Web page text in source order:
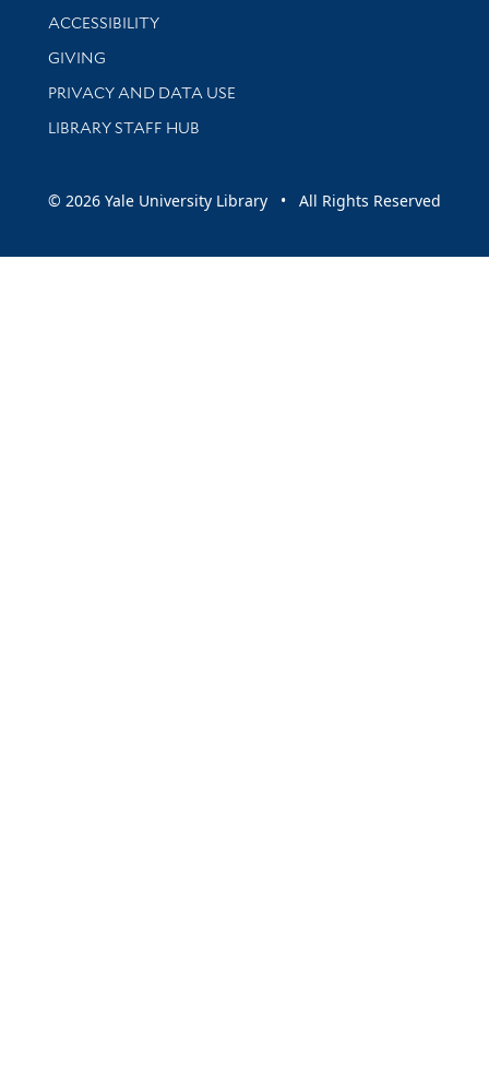
Library Information
ACCESSIBILITY
GIVING
PRIVACY AND DATA USE
LIBRARY STAFF HUB
© 2026 Yale University Library • All Rights Reserved